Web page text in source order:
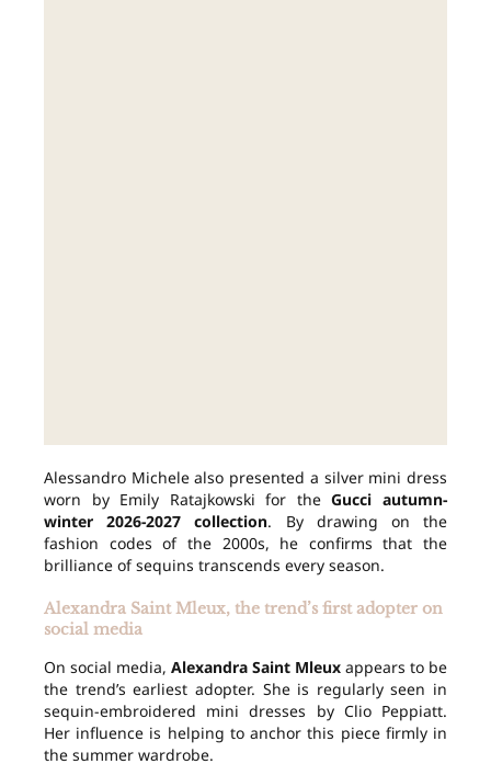
Alessandro Michele also presented a silver mini dress
worn by Emily Ratajkowski for theGucci autumn-
winter 2026-2027 collection. By drawing on the
fashion codes of the 2000s, he confirms that the
brilliance of sequins transcends every season.
Alexandra Saint Mleux, the trend’s first adopter on
social media
On social media, Alexandra Saint Mleux appears to be
the trend’s earliest adopter. She is regularly seen in
sequin-embroidered mini dresses by Clio Peppiatt.
Her influence is helping to anchor this piece firmly in
the summer wardrobe.